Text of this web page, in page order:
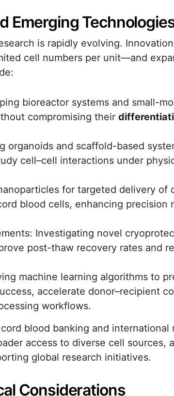
Emerging
is rapidly evolving.
cell numbers per unit—and
bioreactor systems and small-
compromising their
organoids and scaffold-based
cell–cell interactions under
for targeted delivery of
blood cells, enhancing precision
Investigating novel
post-thaw recovery rates and
machine learning algorithms to
accelerate donor–recipient
workflows.
blood banking and international
access to diverse cell sources,
global research initiatives.
Considerations